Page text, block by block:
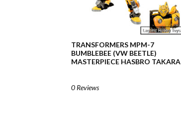
TRANSFORMERS MPM-7
BUMBLEBEE (VW BEETLE)
MASTERPIECE HASBRO TAKARA
0 Reviews